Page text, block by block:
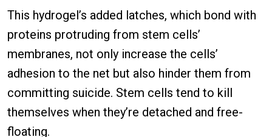
This hydrogel’s added latches, which bond with
proteins protruding from stem cells’
membranes, not only increase the cells’
adhesion to the net but also hinder them from
committing suicide. Stem cells tend to kill
themselves when they’re detached and free-
floating.